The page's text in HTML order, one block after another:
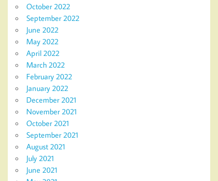
October 2022
September 2022
June 2022
May 2022
April 2022
March 2022
February 2022
January 2022
December 2021
November 2021
October 2021
September 2021
August 2021
July 2021
June 2021